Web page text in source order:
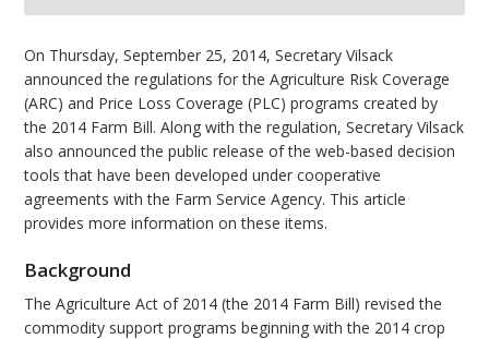
On Thursday, September 25, 2014, Secretary Vilsack
announced the regulations for the Agriculture Risk Coverage
(ARC) and Price Loss Coverage (PLC) programs created by
the 2014 Farm Bill. Along with the regulation, Secretary Vilsack
also announced the public release of the web-based decision
tools that have been developed under cooperative
agreements with the Farm Service Agency. This article
provides more information on these items.
Background
The Agriculture Act of 2014 (the 2014 Farm Bill) revised the
commodity support programs beginning with the 2014 crop